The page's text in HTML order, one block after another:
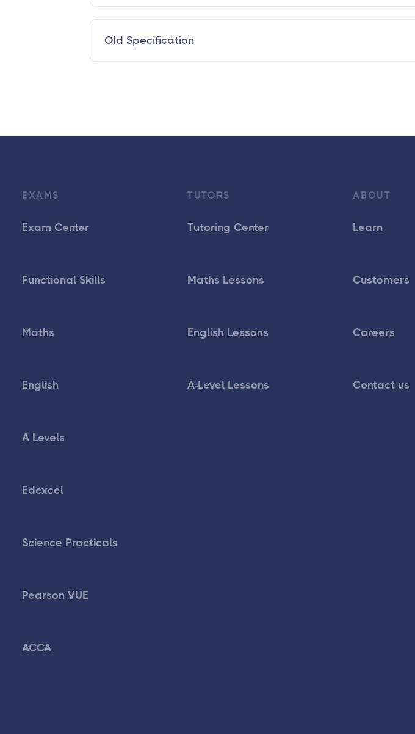
Old Specification
EXAMS
Exam Center
Functional Skills
Maths
English
A Levels
Edexcel
Science Practicals
Pearson VUE
ACCA
TUTORS
Tutoring Center
Maths Lessons
English Lessons
A-Level Lessons
ABOUT
Learn
Customers
Careers
Contact us